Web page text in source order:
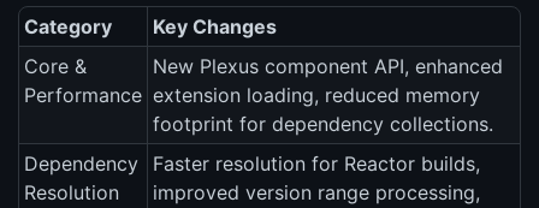
Category
Key Changes
Core &
Performance
New Plexus component API, enhanced
extension loading, reduced memory
footprint for dependency collections.
Dependency
Resolution
Faster resolution for Reactor builds,
improved version range processing,